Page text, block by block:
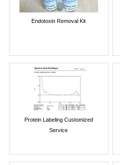
Endotoxin Removal Kit
Protein Labeling Customized
Service